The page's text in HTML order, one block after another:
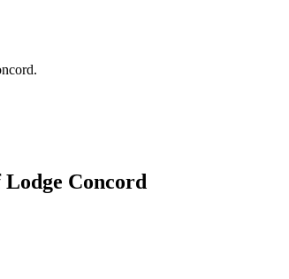
.
Concord